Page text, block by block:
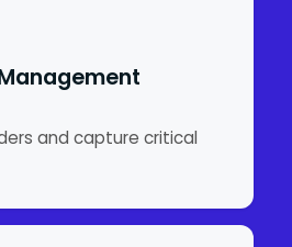
and capture critical